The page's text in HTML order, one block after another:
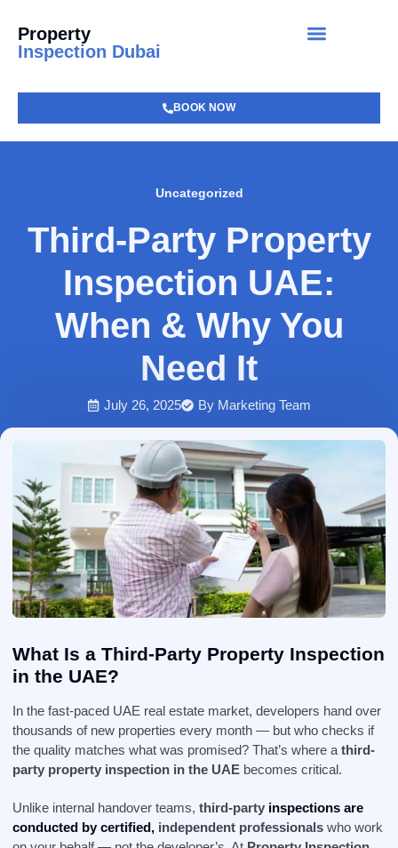
Property
Inspection Dubai
BOOK NOW
Uncategorized
Third-Party Property
Inspection UAE:
When & Why You
Need It
July 26, 2025 By Marketing Team
What Is a Third-Party Property Inspection
in the UAE?
In the fast-paced UAE real estate market, developers hand over
thousands of new properties every month — but who checks if
the quality matches what was promised? That’s where a third-
party property inspection in the UAE becomes critical.
Unlike internal handover teams, third-party inspections are
conducted by certified, independent professionals who work